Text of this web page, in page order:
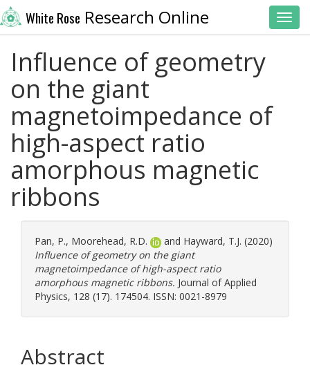
White Rose Research Online
Influence of geometry
on the giant
magnetoimpedance of
high-aspect ratio
amorphous magnetic
ribbons
Pan, P., Moorehead, R.D. and Hayward, T.J. (2020)
Influence of geometry on the giant
magnetoimpedance of high-aspect ratio
amorphous magnetic ribbons. Journal of Applied
Physics, 128 (17). 174504. ISSN: 0021-8979
Abstract